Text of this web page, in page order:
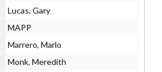
Lucas, Gary
MAPP
Marrero, Marlo
Monk, Meredith